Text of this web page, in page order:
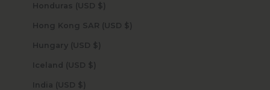
Honduras (USD $)
Hong Kong SAR (USD $)
Hungary (USD $)
Iceland (USD $)
India (USD $)